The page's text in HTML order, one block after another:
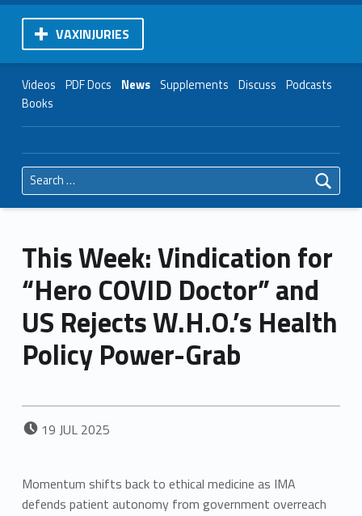
VAXINJURIES
Videos PDF Docs News Supplements Discuss Podcasts
Books
Search for:
This Week: Vindication for
“Hero COVID Doctor” and
US Rejects W.H.O.’s Health
Policy Power-Grab
POSTED ON:
19 JUL 2025
Momentum shifts back to ethical medicine as IMA
defends patient autonomy from government overreach